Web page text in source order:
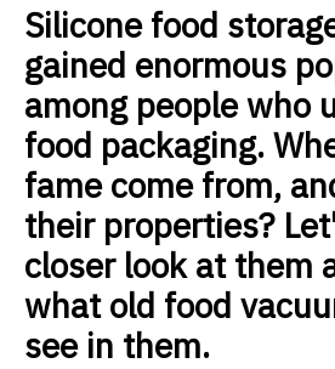
Silicone food
gained enormous
among people who
food packaging.
fame come from,
their properties?
closer look at them
what old food
see in them.